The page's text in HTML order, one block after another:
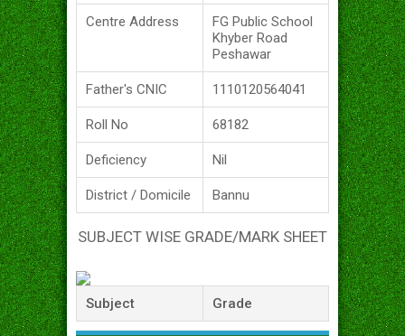
Centre Address
FG Public School
Khyber Road
Peshawar
Father's CNIC 1110120564041
Roll No 68182
Deficiency Nil
District / Domicile Bannu
SUBJECT WISE GRADE/MARK SHEET
Subject Grade